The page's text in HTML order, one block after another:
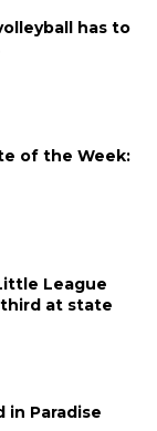
has to
of the Week:
League
third at state
in Paradise